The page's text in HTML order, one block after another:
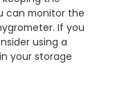
can monitor the
If you
using a
your storage